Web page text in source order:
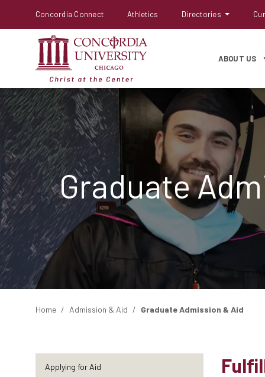
ABOUT US
Concordia Connect Athletics Directories
Graduate
Home Admission & Aid Graduate Admission & Aid
Applying for Aid